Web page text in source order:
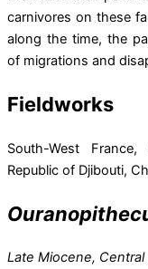
carnivores on these
along the time, the
of migrations and
Fieldworks
South-West France,
Republic of Djibouti,
Late Miocene, Central